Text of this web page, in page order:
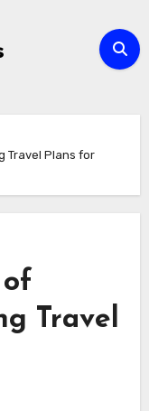
Travel Plans for
of
Travel